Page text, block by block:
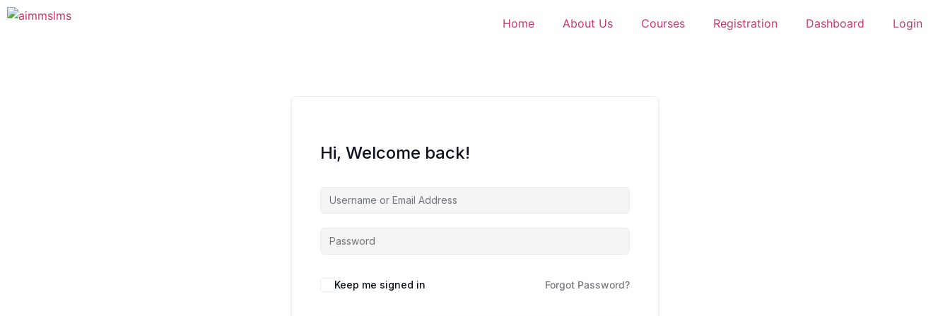
Home About Us Courses Registration Dashboard Login
Hi, Welcome back!
Keep me signed in Forgot Password?